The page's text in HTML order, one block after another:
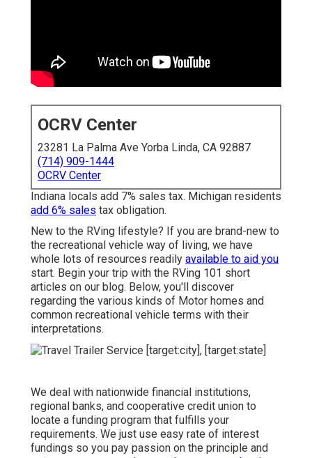
OCRV Center
23281 La Palma Ave Yorba Linda, CA 92887
(714) 909-1444
OCRV Center
Indiana locals add 7% sales tax. Michigan residents
add 6% sales tax obligation.
New to the RVing lifestyle? If you are brand-new to
the recreational vehicle way of living, we have
whole lots of resources readily available to aid you
start. Begin your trip with the RVing 101 short
articles on our blog. Below, you'll discover
regarding the various kinds of Motor homes and
common recreational vehicle terms with their
interpretations.
We deal with nationwide financial institutions,
regional banks, and cooperative credit union to
locate a funding program that fulfills your
requirements. We just use easy rate of interest
fundings so you pay passion on the principle and